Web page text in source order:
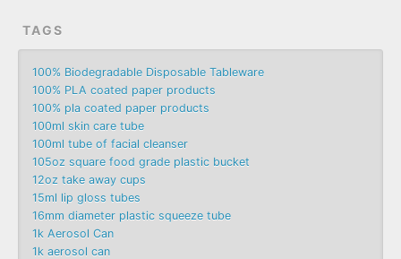
TAGS
100% Biodegradable Disposable Tableware
100% PLA coated paper products
100% pla coated paper products
100ml skin care tube
100ml tube of facial cleanser
105oz square food grade plastic bucket
12oz take away cups
15ml lip gloss tubes
16mm diameter plastic squeeze tube
1k Aerosol Can
1k aerosol can